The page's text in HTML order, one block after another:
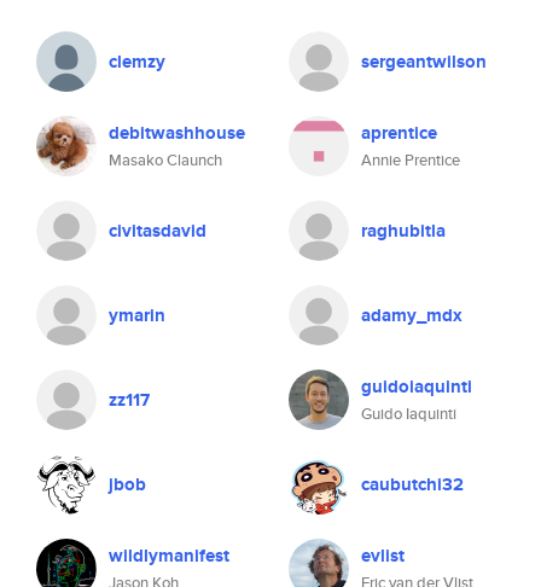
clemzy sergeantwilson
debitwashhouse
Masako Claunch
aprentice
Annie Prentice
civitasdavid raghubitla
ymarin adamy_mdx
zz117 guidoiaquinti
Guido Iaquinti
jbob caubutchi32
wildlymanifest evlist